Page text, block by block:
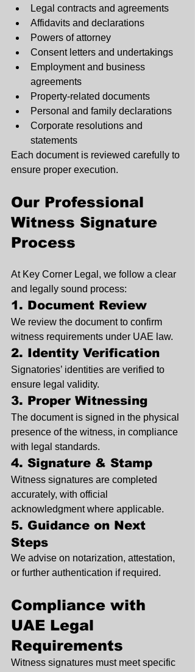
Legal contracts and agreements
Affidavits and declarations
Powers of attorney
Consent letters and undertakings
Employment and business
agreements
Property-related documents
Personal and family declarations
Corporate resolutions and
statements
Each document is reviewed carefully to
ensure proper execution.
Our Professional
Witness Signature
Process
At Key Corner Legal, we follow a clear
and legally sound process:
1. Document Review
We review the document to confirm
witness requirements under UAE law.
2. Identity Verification
Signatories’ identities are verified to
ensure legal validity.
3. Proper Witnessing
The document is signed in the physical
presence of the witness, in compliance
with legal standards.
4. Signature & Stamp
Witness signatures are completed
accurately, with official
acknowledgment where applicable.
5. Guidance on Next
Steps
We advise on notarization, attestation,
or further authentication if required.
Compliance with
UAE Legal
Requirements
Witness signatures must meet specific